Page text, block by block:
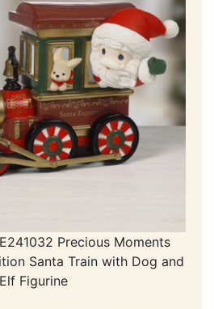
Precious Moments
Santa Train with Dog and
Elf Figurine